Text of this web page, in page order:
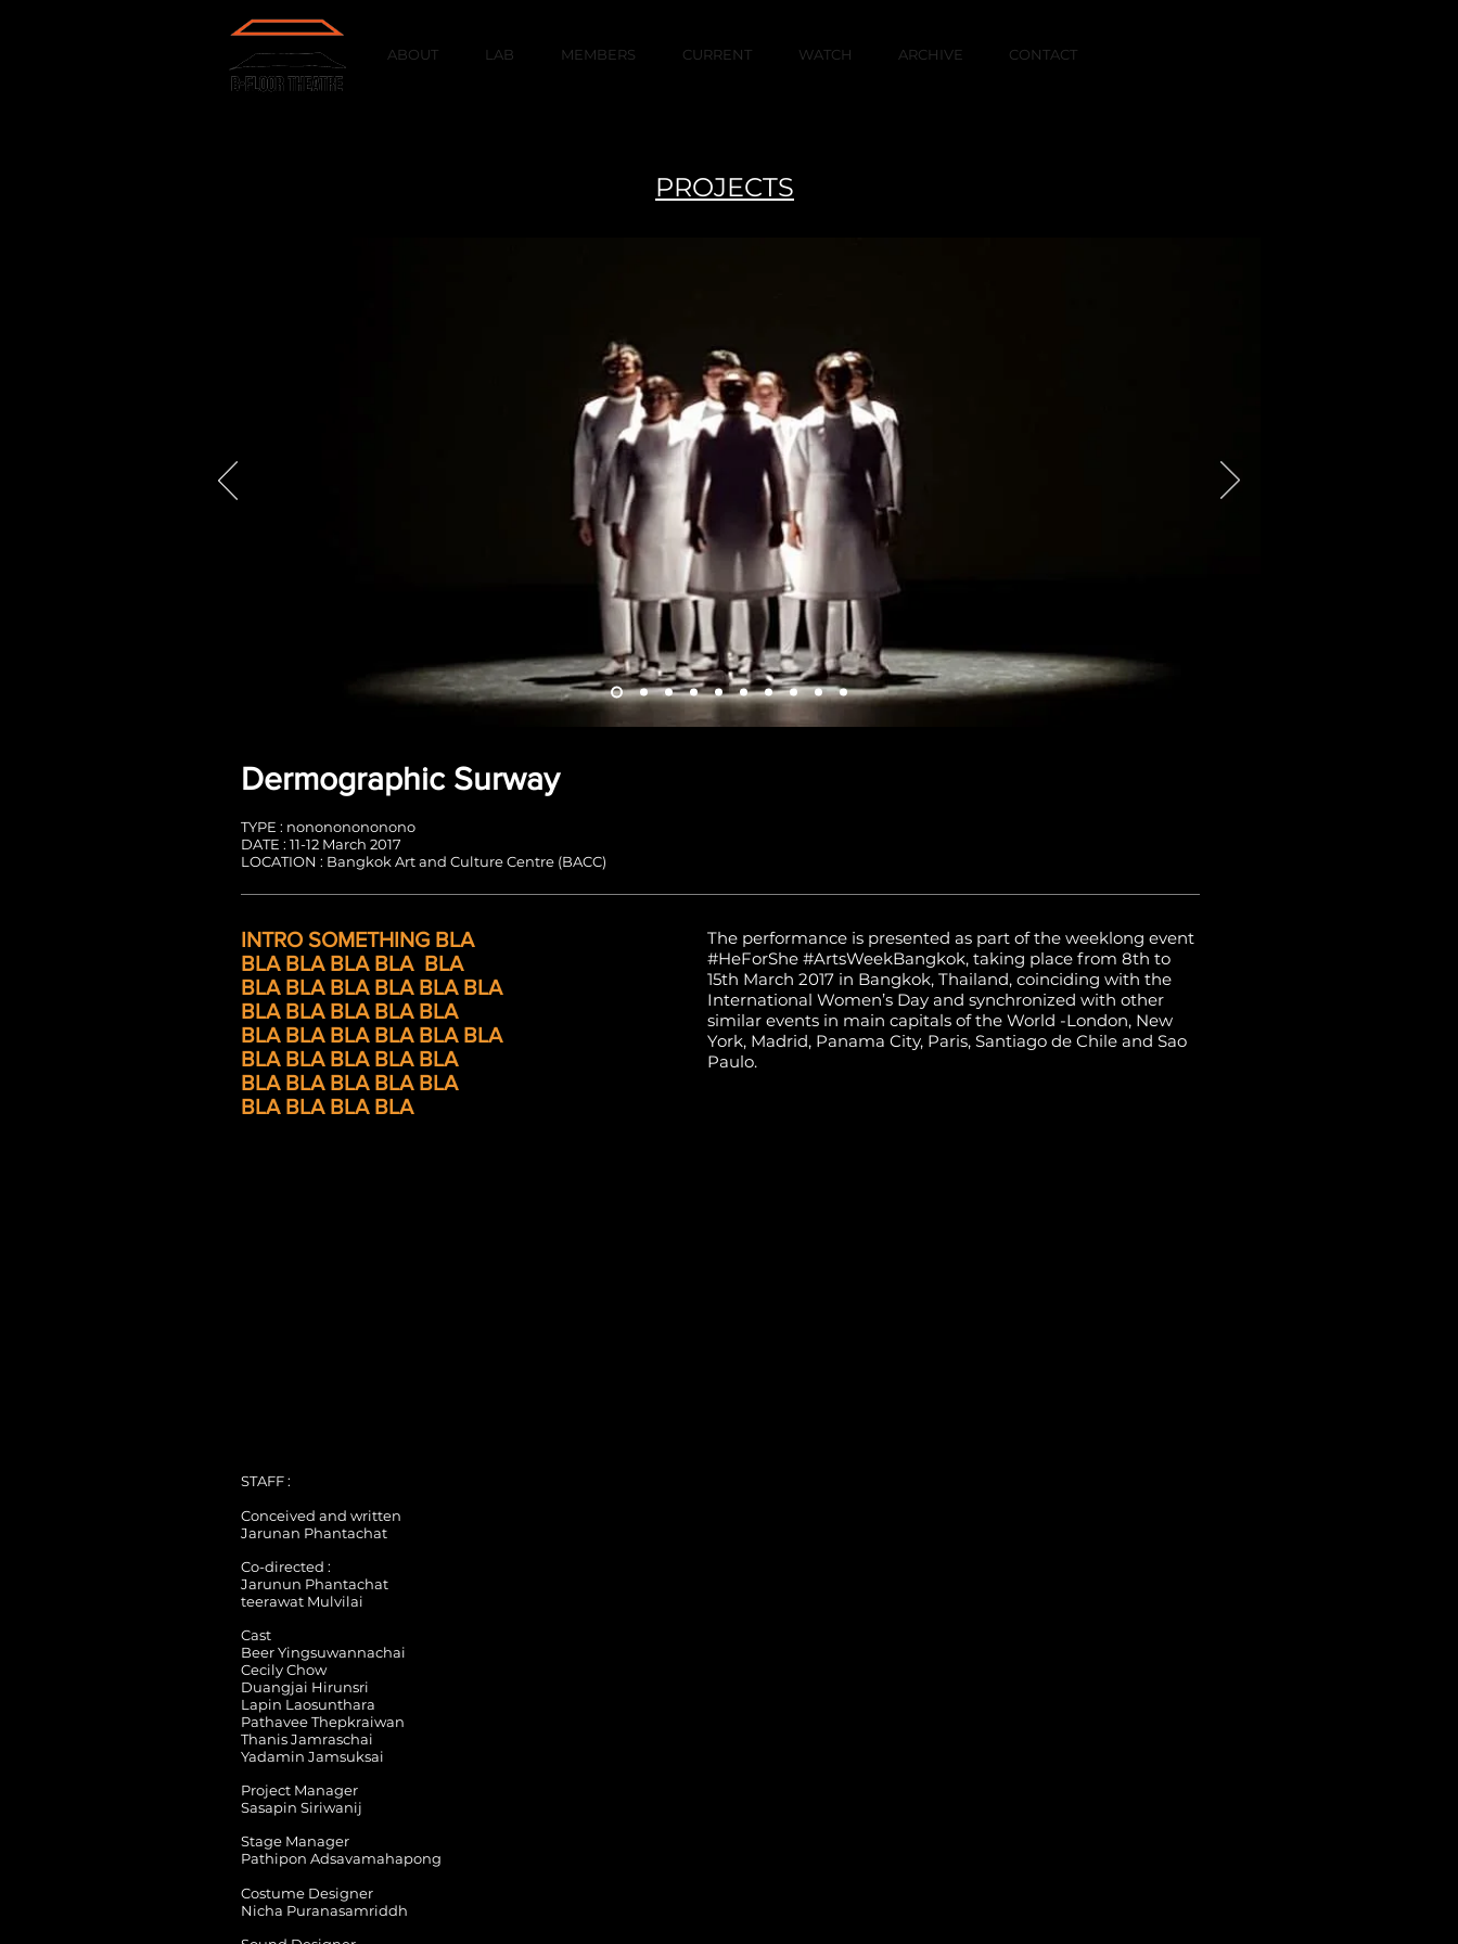
ABOUT LAB MEMBERS CURRENT WATCH ARCHIVE CONTACT
PROJECTS
Dermographic Surway
TYPE : nonononononono
DATE : 11-12 March 2017
LOCATION : Bangkok Art and Culture Centre (BACC)
INTRO SOMETHING BLA
BLA BLA BLA BLA BLA
BLA BLA BLA BLA BLA BLA
BLA BLA BLA BLA BLA
BLA BLA BLA BLA BLA BLA
BLA BLA BLA BLA BLA
BLA BLA BLA BLA BLA
BLA BLA BLA BLA
The performance is presented as part of the weeklong event
#HeForShe #ArtsWeekBangkok, taking place from 8th to
15th March 2017 in Bangkok, Thailand, coinciding with the
International Women’s Day and synchronized with other
similar events in main capitals of the World -London, New
York, Madrid, Panama City, Paris, Santiago de Chile and Sao
Paulo.
STAFF :
Conceived and written
Jarunan Phantachat
Co-directed :
Jarunun Phantachat
teerawat Mulvilai
Cast
Beer Yingsuwannachai
Cecily Chow
Duangjai Hirunsri
Lapin Laosunthara
Pathavee Thepkraiwan
Thanis Jamraschai
Yadamin Jamsuksai
Project Manager
Sasapin Siriwanij
Stage Manager
Pathipon Adsavamahapong
Costume Designer
Nicha Puranasamriddh